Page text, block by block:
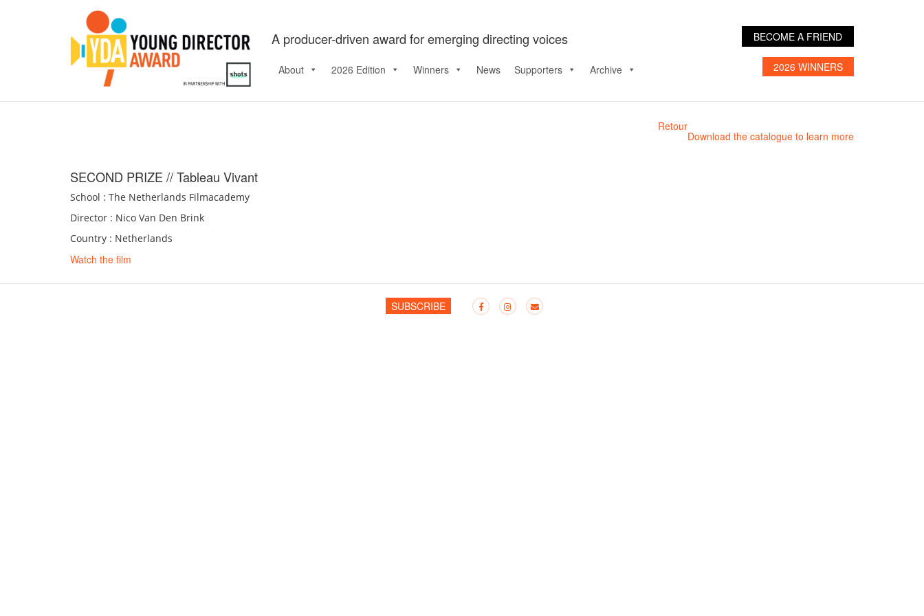
A producer-driven award for emerging directing voices
About 2026 Edition Winners News Supporters Archive
BECOME A FRIEND
2026 WINNERS
Download the catalogue to learn more
Retour
SECOND PRIZE // Tableau Vivant
School : The Netherlands Filmacademy
Director : Nico Van Den Brink
Country : Netherlands
Watch the film
SUBSCRIBE